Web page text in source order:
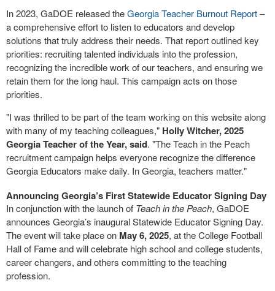
In 2023, GaDOE released theGeorgia Teacher Burnout Report–
a comprehensive effort to listen to educators and develop
solutions that truly address their needs. That report outlined key
priorities: recruiting talented individuals into the profession,
recognizing the incredible work of our teachers, and ensuring we
retain them for the long haul. This campaign acts on those
priorities.
"I was thrilled to be part of the team working on this website along
with many of my teaching colleagues," Holly Witcher, 2025
Georgia Teacher of the Year, said. "The Teach in the Peach
recruitment campaign helps everyone recognize the difference
Georgia Educators make daily. In Georgia, teachers matter."
Announcing Georgia’s First Statewide Educator Signing Day
In conjunction with the launch of Teach in the Peach, GaDOE
announces Georgia’s inaugural Statewide Educator Signing Day.
The event will take place on May 6, 2025, at the College Football
Hall of Fame and will celebrate high school and college students,
career changers, and others committing to the teaching
profession.